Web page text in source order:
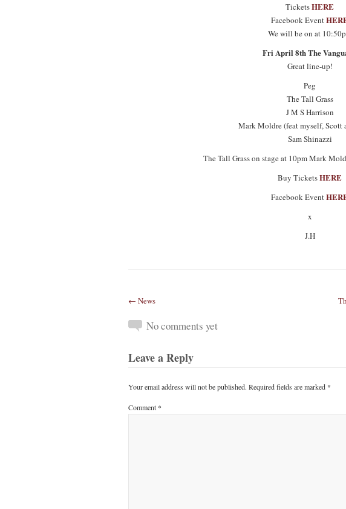
TicketsHERE
Facebook Event
We will be on at
Fri April 8th The
Great line-up!
Peg
The Tall Grass
J M S Harrison
Mark Moldre (feat myself, Scott
Sam Shinazzi
The Tall Grass on stage at 10pm Mark
Buy TicketsHERE
Facebook Event
x
J.H
← News
No comments yet
Leave a Reply
Your email address will not be published. Required fields are marked *
Comment *